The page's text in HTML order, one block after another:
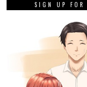
SIGN UP FOR